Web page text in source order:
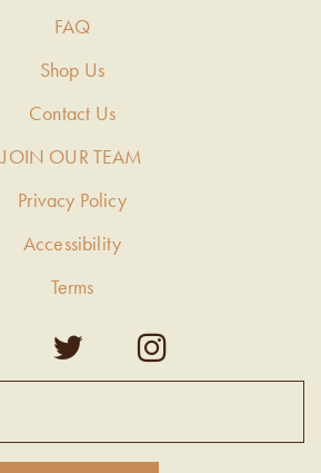
FAQ
Shop Us
Contact Us
JOIN OUR TEAM
Privacy Policy
Accessibility
Terms